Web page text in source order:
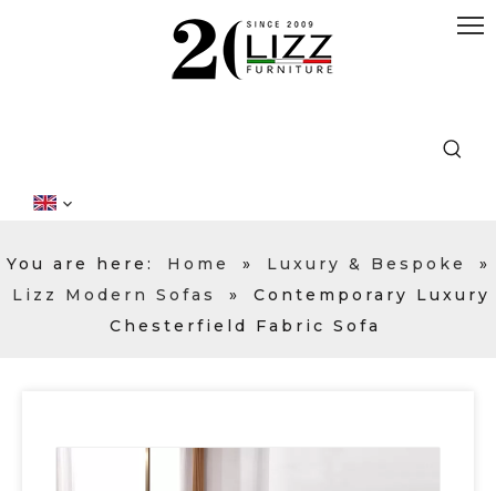
You are here: Home » Luxury & Bespoke
»
Lizz Modern Sofas
»
Contemporary Luxury
Chesterfield Fabric Sofa